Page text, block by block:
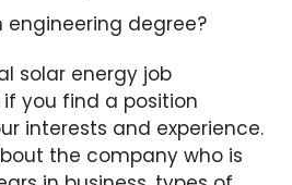
engineering degree?
solar energy job
you find a position
interests and experience.
the company who is